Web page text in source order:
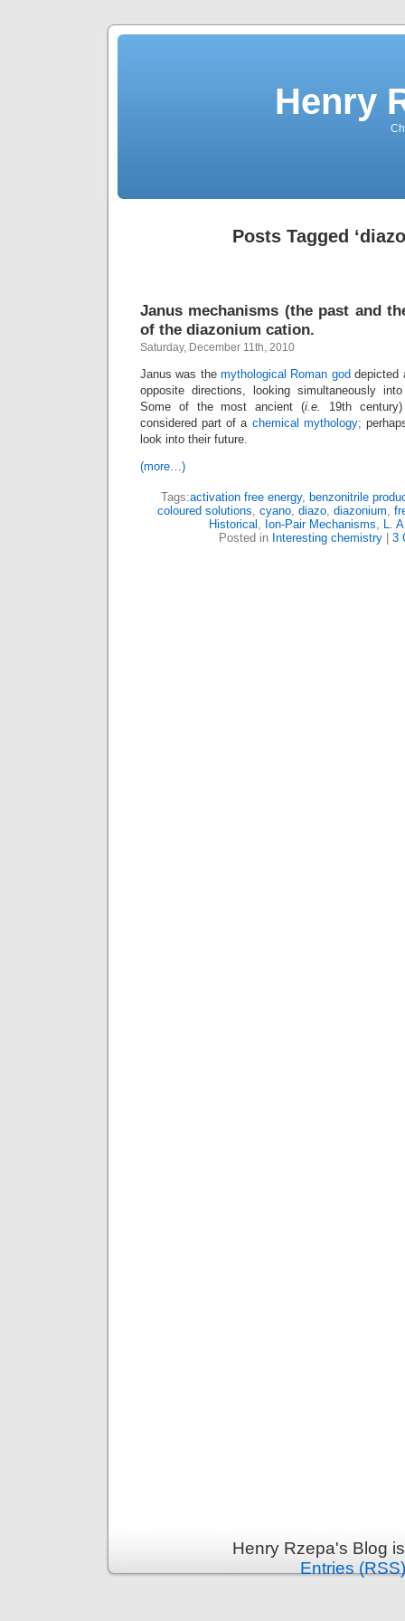
Henry
Posts Tagged
Janus mechanisms (the past and
of the diazonium cation.
Saturday, December 11th, 2010
Janus was themythological Roman god depicted
opposite directions, looking simultaneously
Some of the most ancient (i.e. 19th
considered part of a chemical mythology;
look into their future.
(more…)
Tags:activation free energy, benzonitrile
coloured solutions, cyano, diazo, diazonium,
Historical , Ion-Pair Mechanisms, L.
Posted in Interesting chemistry| 3
Henry Rzepa's Blog
Entries (RSS)